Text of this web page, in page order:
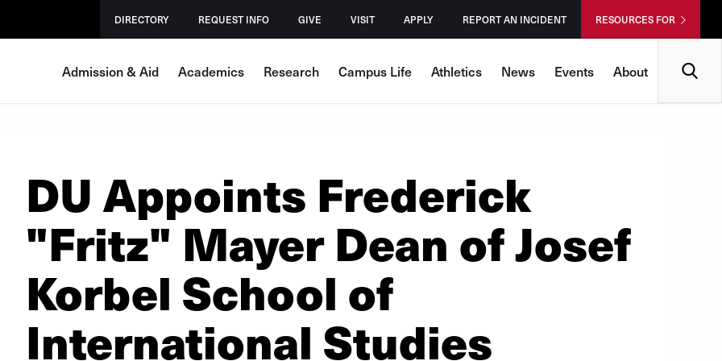
DIRECTORY REQUEST INFO GIVE VISIT APPLY REPORT AN INCIDENT RESOURCES FOR
Admission & Aid Academics Research Campus Life Athletics News Events About
DU Appoints Frederick
"Fritz" Mayer Dean of Josef
Korbel School of
International Studies